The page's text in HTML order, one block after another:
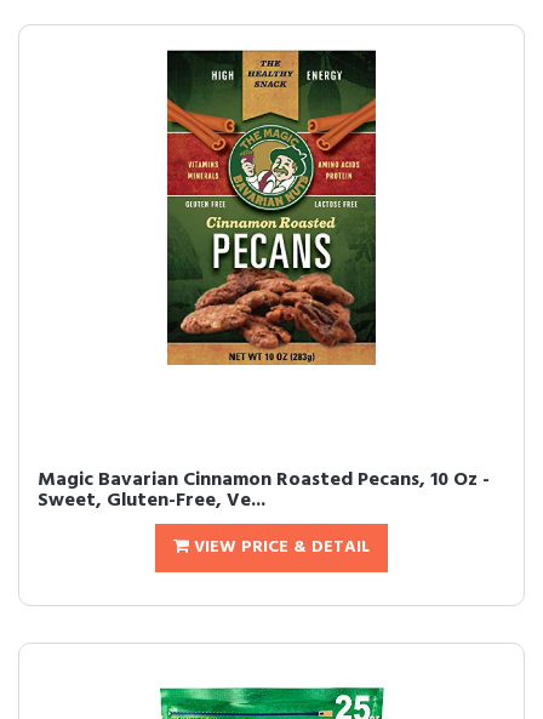
Magic Bavarian Cinnamon Roasted Pecans, 10 Oz -
Sweet, Gluten-Free, Ve...
VIEW PRICE & DETAIL